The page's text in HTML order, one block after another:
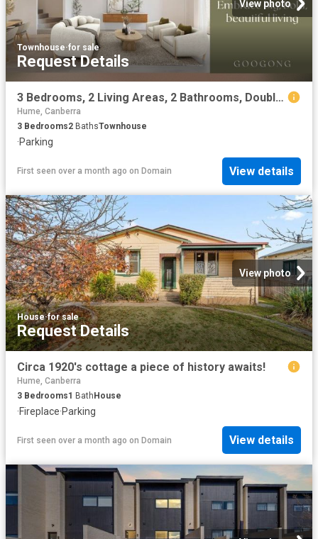
View photo
Townhouse·for sale
Request Details
3 Bedrooms, 2 Living Areas, 2 Bathrooms, Double Garage
Hume, Canberra
3 Bedrooms2 BathsTownhouse
·Parking
First seen over a month ago on Domain View details
View photo
House·for sale
Request Details
Circa 1920's cottage a piece of history awaits!
Hume, Canberra
3 Bedrooms1 BathHouse
·Fireplace·Parking
First seen over a month ago on Domain View details